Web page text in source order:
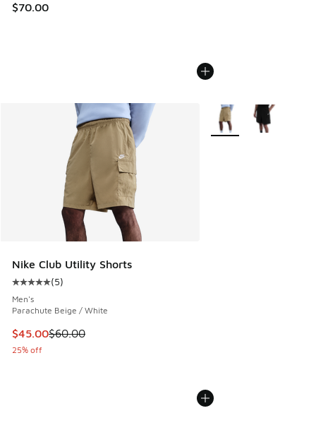
$70.00
Nike Club Utility Shorts
Average customer rating - [5 out of 5 stars], 5 reviews
(5)
Men's
Parachute Beige / White
This item is on sale. Price dropped from $60.00 to $45.00
$45.00$60.00
25% off
More Colors Available